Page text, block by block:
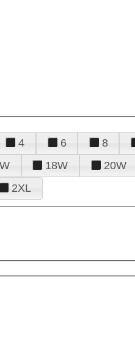
4 6 8
18W 20W
2XL